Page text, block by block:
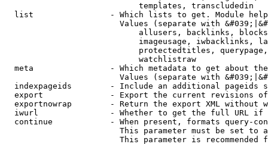
                            templates, transcludedin
list                - Which lists to get. Module
Values (separate with
allusers, backlinks,
imageusage, iwbacklinks,
protectedtitles,
                            watchlistraw
meta                - Which metadata to get about
Values (separate with
indexpageids        - Include an additional pageids
export              - Export the current revisions
exportnowrap        - Return the export XML without
iwurl               - Whether to get the full URL
continue            - When present, formats query-
This parameter must be set to
This parameter is recommended